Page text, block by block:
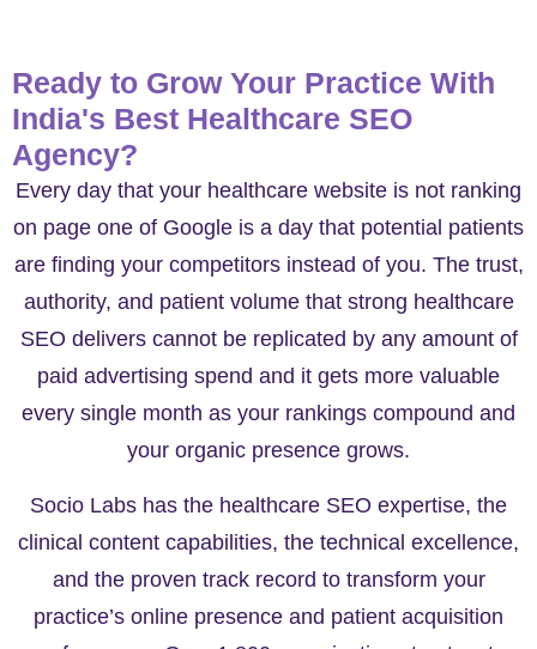
Ready to Grow Your Practice With
India's Best Healthcare SEO
Agency?
Every day that your healthcare website is not ranking
on page one of Google is a day that potential patients
are finding your competitors instead of you. The trust,
authority, and patient volume that strong healthcare
SEO delivers cannot be replicated by any amount of
paid advertising spend and it gets more valuable
every single month as your rankings compound and
your organic presence grows.
Socio Labs has the healthcare SEO expertise, the
clinical content capabilities, the technical excellence,
and the proven track record to transform your
practice’s online presence and patient acquisition